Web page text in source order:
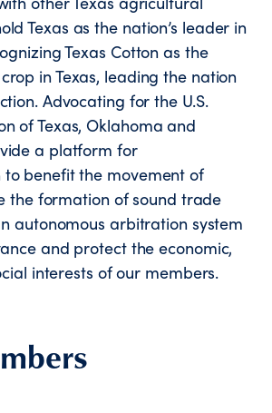
Texas as the nation’s leader in
Texas Cotton as the
in Texas, leading the nation
Advocating for the U.S.
of Texas, Oklahoma and
a platform for
benefit the movement of
the formation of sound trade
autonomous arbitration system
and protect the economic,
interests of our members.